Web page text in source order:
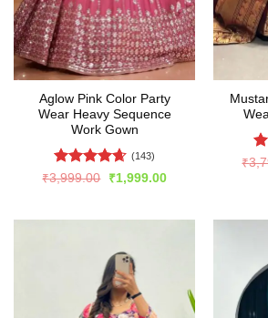
Aglow Pink Color Party
Wear Heavy Sequence
Work Gown
Rated4.64
(143)
₹3,999.00
Original
₹1,999.00Current
₹